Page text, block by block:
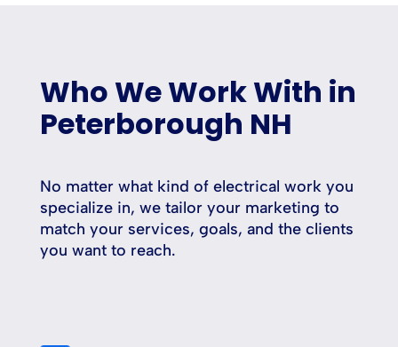
Who We Work With in
Peterborough NH
No matter what kind of electrical work you
specialize in, we tailor your marketing to
match your services, goals, and the clients
you want to reach.